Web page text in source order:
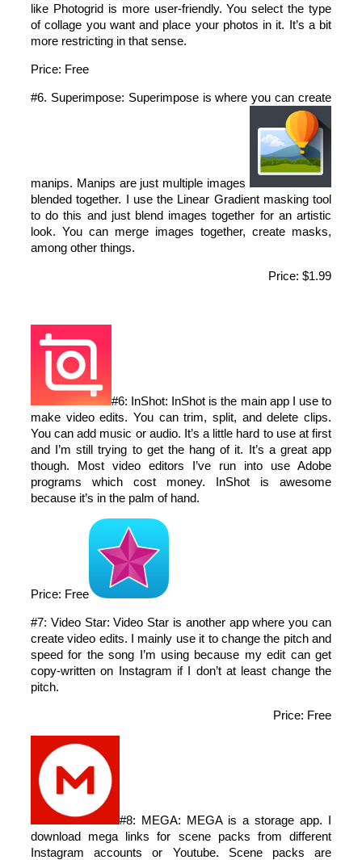
like Photogrid is more user-friendly. You select the type
of collage you want and place your photos in it. It’s a bit
more restricting in that sense.
Price: Free
#6. Superimpose: Superimpose is where you can create
manips. Manips are just multiple images
blended together. I use the Linear Gradient masking tool
to do this and just blend images together for an artistic
look. You can merge images together, create masks,
among other things.
Price: $1.99
#6: InShot: InShot is the main app I use to
make video edits. You can trim, split, and delete clips.
You can add music or audio. It’s a little hard to use at first
and I’m still trying to get the hang of it. It’s a great app
though. Most video editors I’ve run into use Adobe
programs which cost money. InShot is awesome
because it’s in the palm of hand.
Price: Free
#7: Video Star: Video Star is another app where you can
create video edits. I mainly use it to change the pitch and
speed for the song I’m using because my edit can get
copy-written on Instagram if I don’t at least change the
pitch.
Price: Free
#8: MEGA: MEGA is a storage app. I
download mega links for scene packs from different
Instagram accounts or Youtube. Scene packs are